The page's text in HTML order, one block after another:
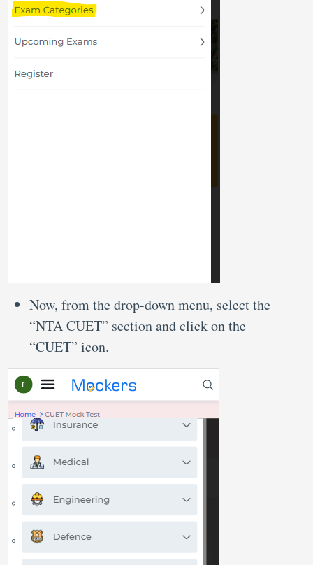
Now, from the drop-down menu, select the
“NTA CUET” section and click on the
“CUET” icon.